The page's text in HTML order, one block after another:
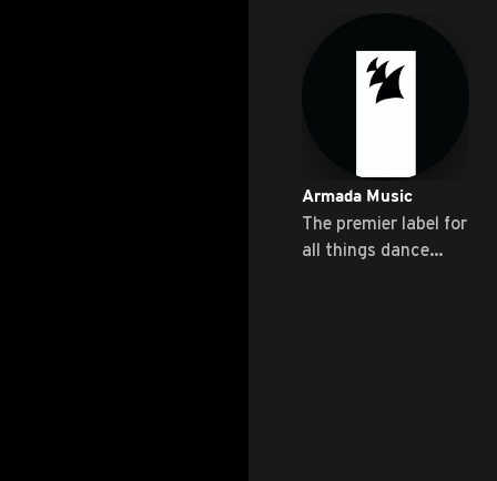
Armada Music
The premier label for
all things dance